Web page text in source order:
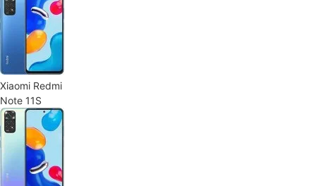
Xiaomi Redmi
Note 11S